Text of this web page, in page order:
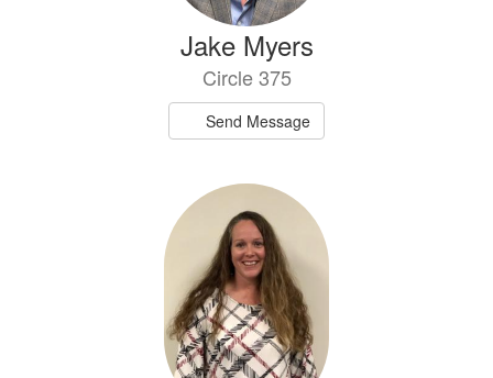
Jake Myers
Circle 375
Send Message